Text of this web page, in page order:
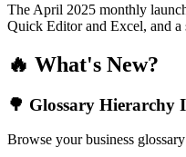
The April 2025 monthly
Quick Editor and Excel, and a
🔥 What's New?
🌳 Glossary Hierarchy
Browse your business